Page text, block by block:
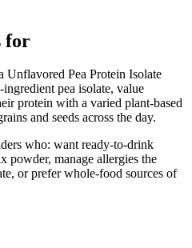
for
Pea Protein Isolate
pea isolate, value
protein with a varied plant-based
and seeds across the day.
who: want ready-to-drink
powder, manage allergies the
or prefer whole-food sources of